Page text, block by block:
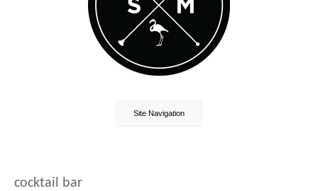
Site Navigation
cocktail bar